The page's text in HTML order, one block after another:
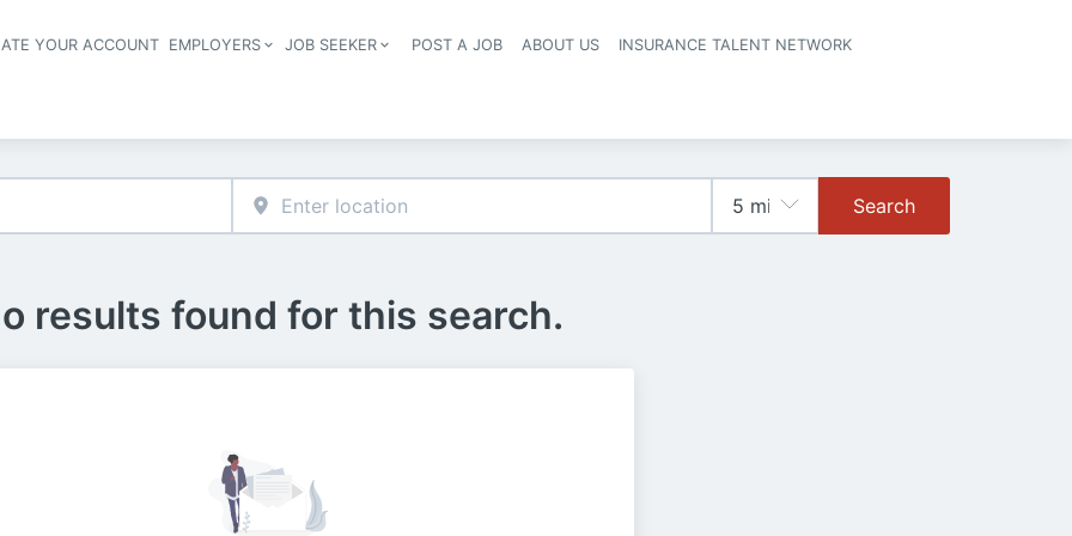
Header navigation
YOUR ACCOUNT EMPLOYERS JOB SEEKER POST A JOB ABOUT US INSURANCE TALENT NETWORK
Search
results found for this search.